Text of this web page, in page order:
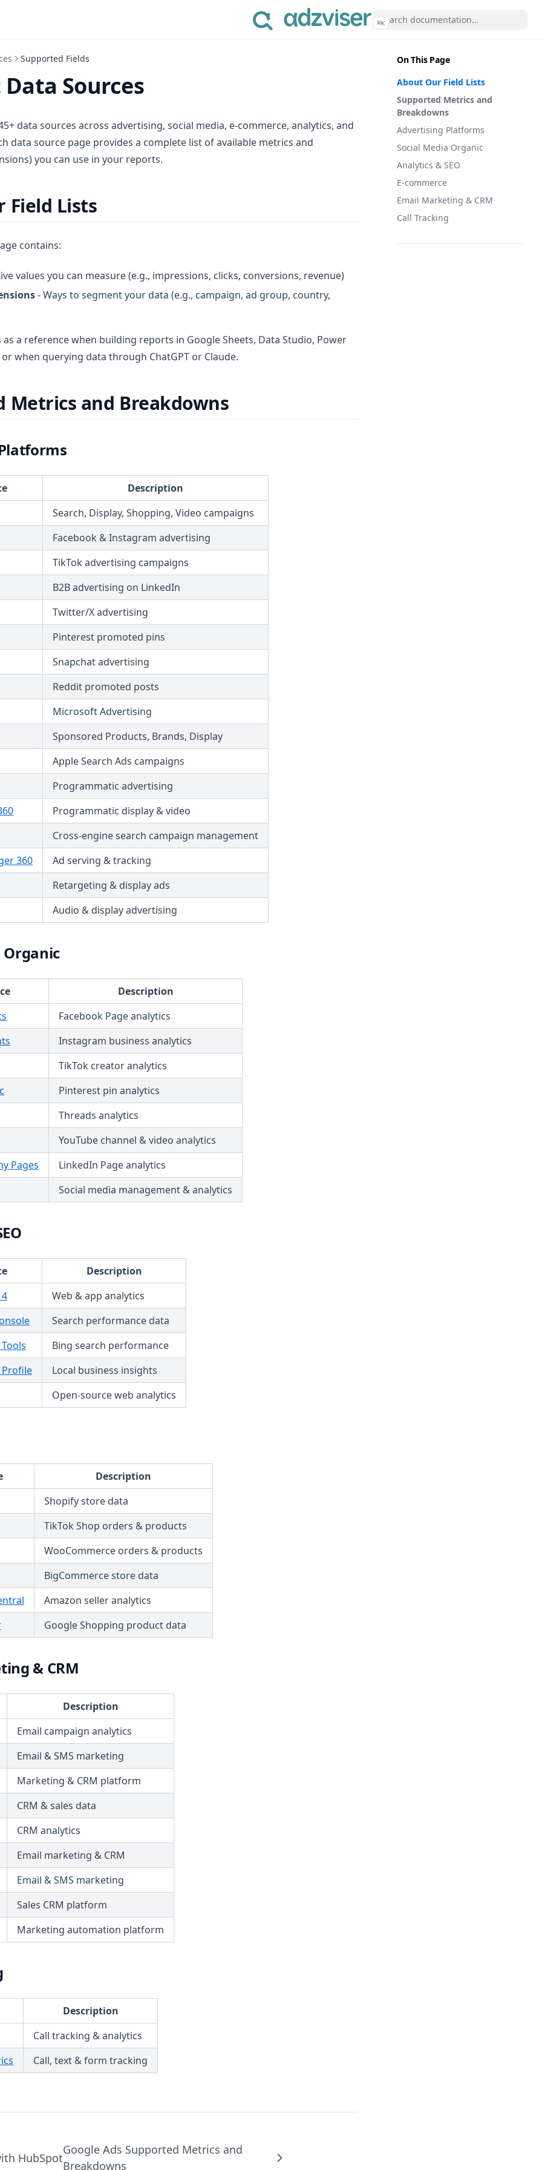
⌘K
On This Page
About Our Field Lists
Supported Metrics and
Breakdowns
Advertising Platforms
Social Media Organic
Analytics & SEO
E-commerce
Email Marketing & CRM
Call Tracking
Supported Fields
Sources
data sources across advertising, social media, e-commerce, analytics, and
data source page provides a complete list of available metrics and
you can use in your reports.
Field Lists
contains:
values you can measure (e.g., impressions, clicks, conversions, revenue)
- Ways to segment your data (e.g., campaign, ad group, country,
as a reference when building reports in Google Sheets, Data Studio, Power
when querying data through ChatGPT or Claude.
Metrics and Breakdowns
Description
Search, Display, Shopping, Video campaigns
Facebook & Instagram advertising
TikTok advertising campaigns
B2B advertising on LinkedIn
Twitter/X advertising
Pinterest promoted pins
Snapchat advertising
Reddit promoted posts
Microsoft Advertising
Sponsored Products, Brands, Display
Apple Search Ads campaigns
Programmatic advertising
Programmatic display & video
Cross-engine search campaign management
360
Ad serving & tracking
Retargeting & display ads
Audio & display advertising
Organic
Description
Facebook Page analytics
Instagram business analytics
TikTok creator analytics
Pinterest pin analytics
Threads analytics
YouTube channel & video analytics
Pages
LinkedIn Page analytics
Social media management & analytics
Description
Web & app analytics
Search performance data
Bing search performance
Profile
Local business insights
Open-source web analytics
Description
Shopify store data
TikTok Shop orders & products
WooCommerce orders & products
BigCommerce store data
Amazon seller analytics
Google Shopping product data
& CRM
Description
Email campaign analytics
Email & SMS marketing
Marketing & CRM platform
CRM & sales data
CRM analytics
Email marketing & CRM
Email & SMS marketing
Sales CRM platform
Marketing automation platform
Description
Call tracking & analytics
Call, text & form tracking
HubSpot
Google Ads Supported Metrics and
Breakdowns